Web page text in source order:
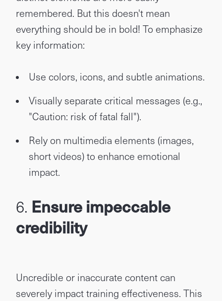
remembered. But this doesn't mean
everything should be in bold! To emphasize
key information:
Use colors, icons, and subtle animations.
Visually separate critical messages (e.g.,
"Caution: risk of fatal fall").
Rely on multimedia elements (images,
short videos) to enhance emotional
impact.
6. Ensure impeccable
credibility
Uncredible or inaccurate content can
severely impact training effectiveness. This